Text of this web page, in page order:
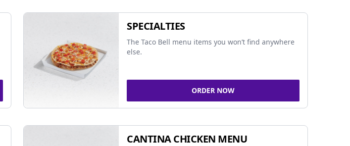
SPECIALTIES
The Taco Bell menu items you won’t find anywhere
else.
ORDER NOW
CANTINA CHICKEN MENU